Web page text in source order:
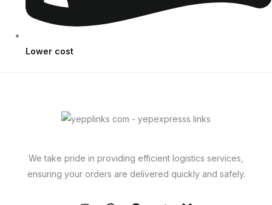
Lower cost
We take pride in providing efficient logistics services,
ensuring your orders are delivered quickly and safely.